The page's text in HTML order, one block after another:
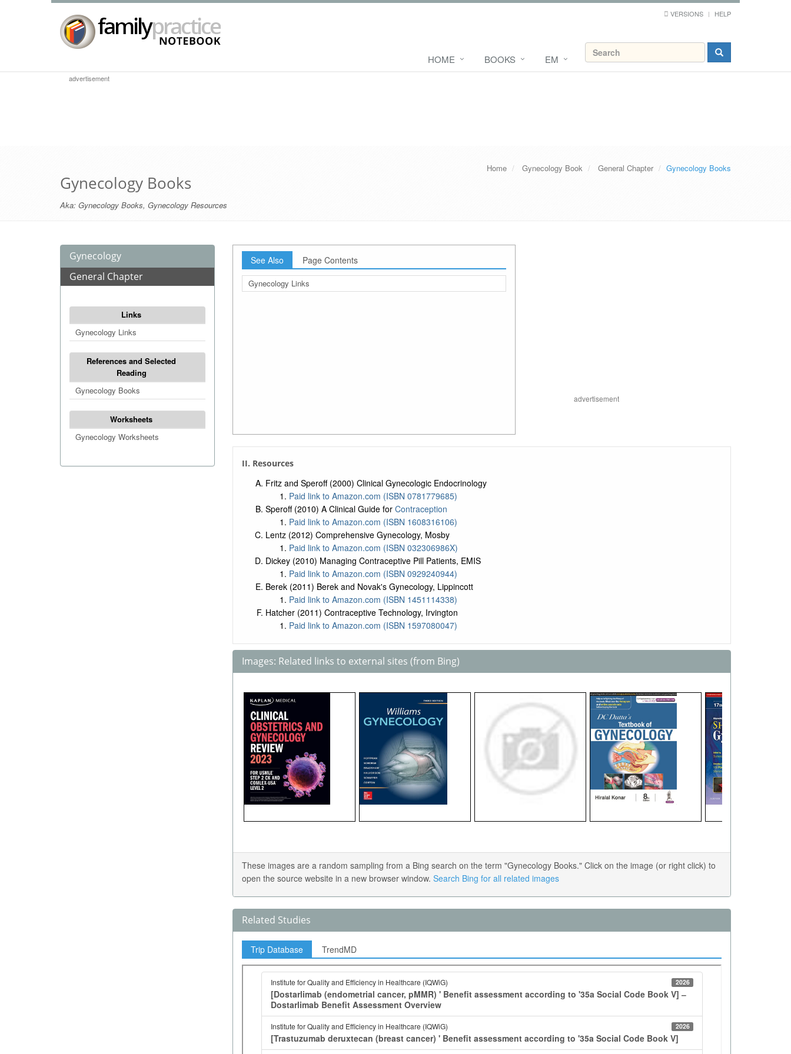
VERSIONS HELP
HOME BOOKS EM
advertisement
Home Gynecology Book General Chapter Gynecology Books
Gynecology Books
Aka: Gynecology Books, Gynecology Resources
Gynecology
General Chapter
Links
Gynecology Links
References and Selected
Reading
Gynecology Books
Worksheets
Gynecology Worksheets
See Also Page Contents
Gynecology Links
advertisement
II. Resources
Fritz and Speroff (2000) Clinical Gynecologic Endocrinology
Paid link to Amazon.com (ISBN 0781779685)
Speroff (2010) A Clinical Guide for Contraception
Paid link to Amazon.com (ISBN 1608316106)
Lentz (2012) Comprehensive Gynecology, Mosby
Paid link to Amazon.com (ISBN 032306986X)
Dickey (2010) Managing Contraceptive Pill Patients, EMIS
Paid link to Amazon.com (ISBN 0929240944)
Berek (2011) Berek and Novak's Gynecology, Lippincott
Paid link to Amazon.com (ISBN 1451114338)
Hatcher (2011) Contraceptive Technology, Irvington
Paid link to Amazon.com (ISBN 1597080047)
Images: Related links to external sites (from Bing)
These images are a random sampling from a Bing search on the term "Gynecology Books." Click on the image (or right click) to
open the source website in a new browser window. Search Bing for all related images
Related Studies
Trip Database TrendMD